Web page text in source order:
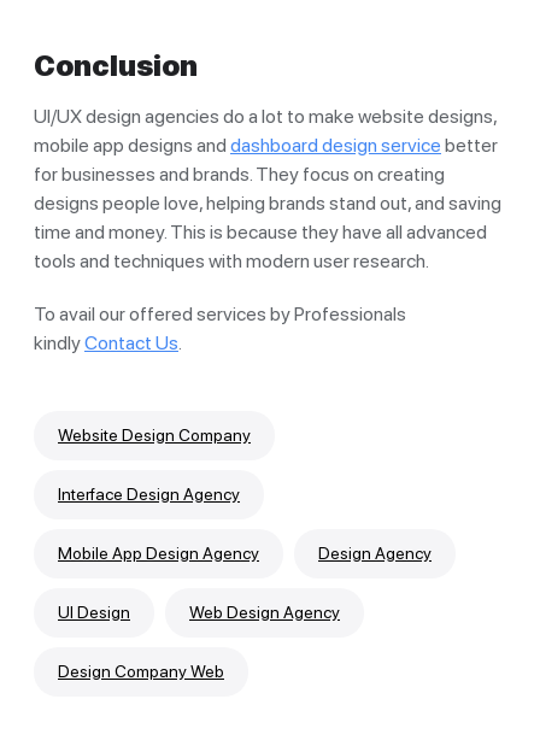
Conclusion
UI/UX design agencies do a lot to make website designs,
mobile app designs and dashboard design service better
for businesses and brands. They focus on creating
designs people love, helping brands stand out, and saving
time and money. This is because they have all advanced
tools and techniques with modern user research.
To avail our offered services by Professionals
kindlyContact Us.
Website Design Company
Interface Design Agency
Mobile App Design Agency Design Agency
UI Design Web Design Agency
Design Company Web